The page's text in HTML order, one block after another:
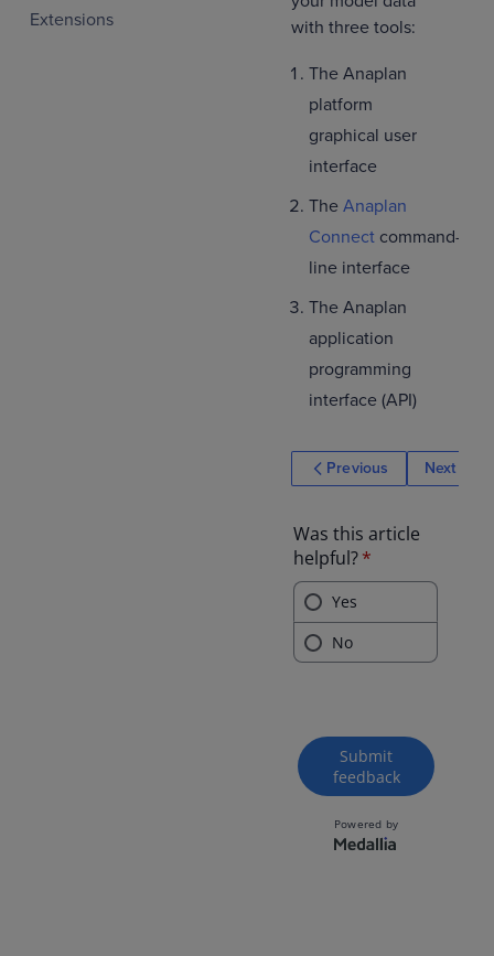
Extensions
with three tools:
The Anaplan
platform
graphical user
interface
The Anaplan
Connect command-
line interface
The Anaplan
application
programming
interface (API)
Previous Next